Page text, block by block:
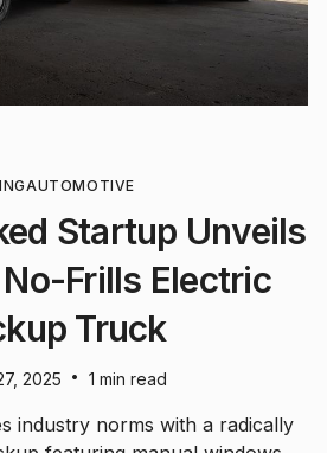
AUTOMOTIVE
Startup Unveils
Frills Electric
Truck
2025 • 1 min read
industry norms with a radically